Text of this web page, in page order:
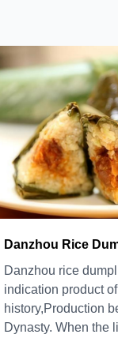
Danzhou Rice
Danzhou rice
indication product
history,Production
Dynasty. When the